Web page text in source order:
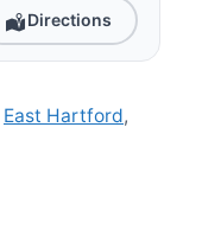
Directions
East Hartford,